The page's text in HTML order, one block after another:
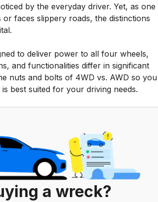
by the everyday driver. Yet, as one
faces slippery roads, the distinctions
to deliver power to all four wheels,
and functionalities differ in significant
nuts and bolts of 4WD vs. AWD so you
best suited for your driving needs.
a wreck?